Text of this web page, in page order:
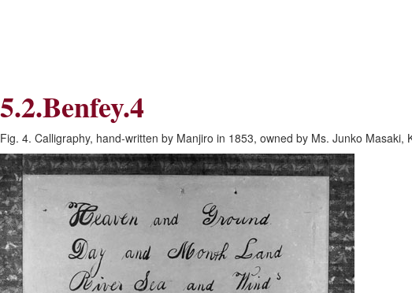
Skip
to
Content
5.2.Benfey.4
Fig. 4. Calligraphy, hand-written by Manjiro in 1853, owned by Ms. Junko Masaki,